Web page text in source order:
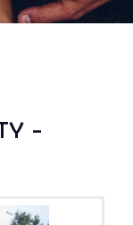
-